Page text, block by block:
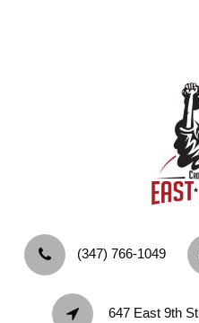
‪(347) 766-1049‬
647 East 9th